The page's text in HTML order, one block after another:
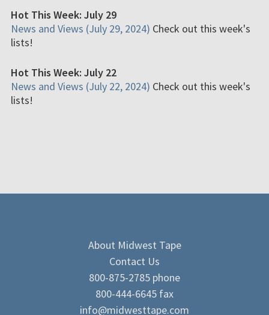
Hot This Week: July 29
News and Views (July 29, 2024) Check out this week's
lists!
Hot This Week: July 22
News and Views (July 22, 2024) Check out this week's
lists!
About Midwest Tape
Contact Us
800-875-2785 phone
800-444-6645 fax
info@midwesttape.com